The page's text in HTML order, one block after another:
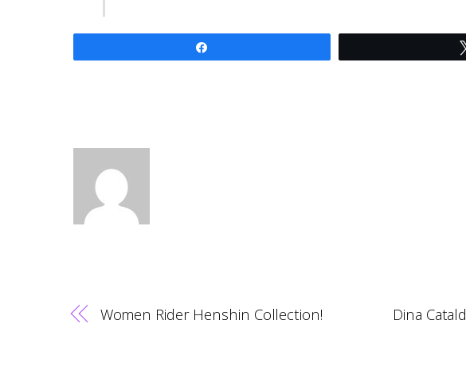
Women Rider Henshin Collection!
Dina